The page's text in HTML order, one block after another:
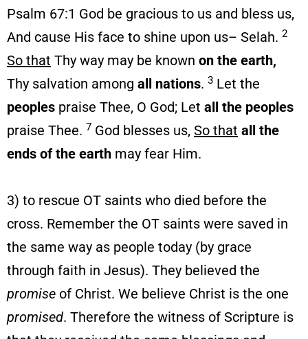
Psalm 67:1 God be gracious to us and bless us,
And cause His face to shine upon us– Selah. 2
So that Thy way may be known on the earth,
Thy salvation among all nations. 3 Let the
peoples praise Thee, O God; Let all the peoples
praise Thee. 7 God blesses us, So that all the
ends of the earth may fear Him.
3) to rescue OT saints who died before the
cross. Remember the OT saints were saved in
the same way as people today (by grace
through faith in Jesus). They believed the
promise of Christ. We believe Christ is the one
promised. Therefore the witness of Scripture is